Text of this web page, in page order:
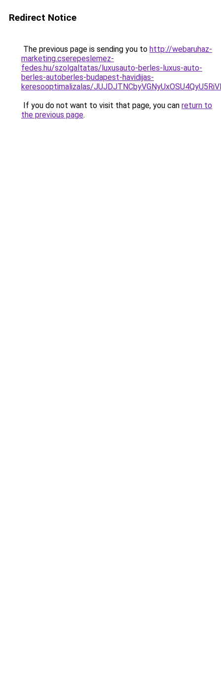
Redirect Notice
The previous page is sending you to http://webaruhaz-
marketing.cserepeslemez-
fedes.hu/szolgaltatas/luxusauto-berles-luxus-auto-
berles-autoberles-budapest-havidijas-
keresooptimalizalas/
If you do not want to visit that page, you can return to
the previous page.